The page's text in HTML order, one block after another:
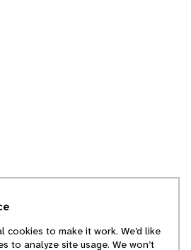
cookies to make it work. We’d like
to analyze site usage. We won’t